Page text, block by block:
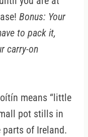
Bonus: Your
to pack it,
carry-on
means “little
pot stills in
of Ireland.